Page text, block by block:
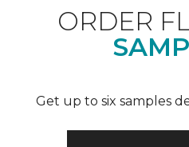
ORDER
Get up to six samples